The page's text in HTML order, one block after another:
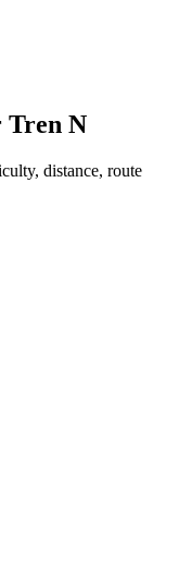
Tren N
distance, route